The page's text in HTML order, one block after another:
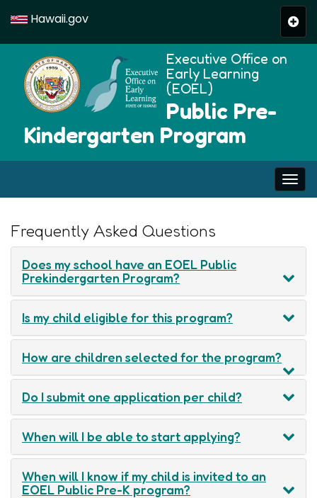
Hawaii.gov
Executive Office on
Early Learning
(EOEL)
Public Pre-
Kindergarten Program
Frequently Asked Questions
Does my school have an EOEL Public
Prekindergarten Program?
Is my child eligible for this program?
How are children selected for the program?
Do I submit one application per child?
When will I be able to start applying?
When will I know if my child is invited to an
EOEL Public Pre-K program?